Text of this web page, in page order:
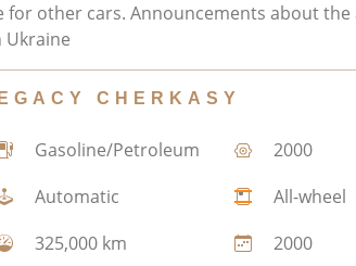
for other cars. Announcements about
Ukraine
CHERKASY
Gasoline/Petroleum
2000
Automatic
All-wheel
325,000 km
2000